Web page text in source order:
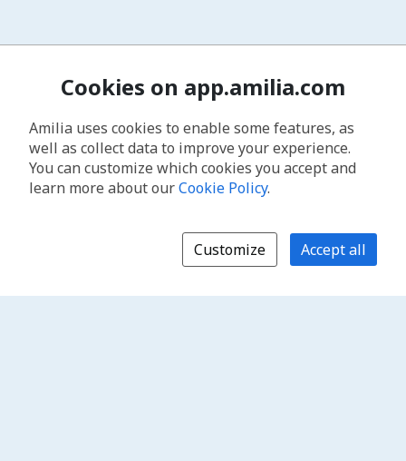
Cookies on app.amilia.com
Amilia uses cookies to enable some features, as
well as collect data to improve your experience.
You can customize which cookies you accept and
learn more about ourCookie Policy.
Customize Accept all